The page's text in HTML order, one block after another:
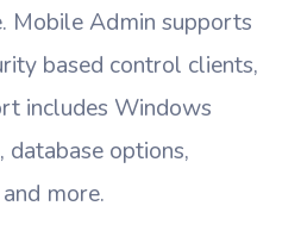
Mobile Admin supports
based control clients,
includes Windows
database options,
more.